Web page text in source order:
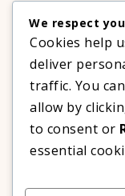
Facebook:http://
We respect
Cookies help
deliver
traffic. You
allow by
to consent or
essential